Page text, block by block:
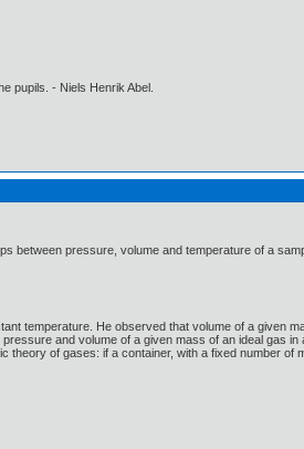
pupils. - Niels Henrik Abel.
between pressure, volume and temperature of a
temperature. He observed that volume of a given
and volume of a given mass of an ideal gas
of gases: if a container, with a fixed number of